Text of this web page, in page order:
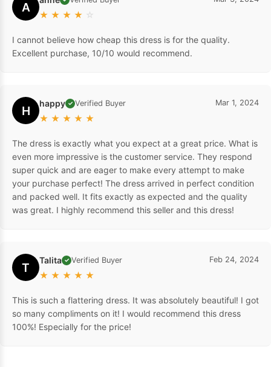
A
★ ★ ★ ★ ☆
I cannot believe how cheap this dress is for the quality.
Excellent purchase, 10/10 would recommend.
H happy ✓ Verified Buyer
★ ★ ★ ★ ★
Mar 1, 2024
The dress is exactly what you expect at a great price. What is
even more impressive is the customer service. They respond
super quick and are eager to make every attempt to make
your purchase perfect! The dress arrived in perfect condition
and packed well. It fits exactly as expected and the quality
was great. I highly recommend this seller and this dress!
T Talita ✓ Verified Buyer
★ ★ ★ ★ ★
Feb 24, 2024
This is such a flattering dress. It was absolutely beautiful! I got
so many compliments on it! I would recommend this dress
100%! Especially for the price!